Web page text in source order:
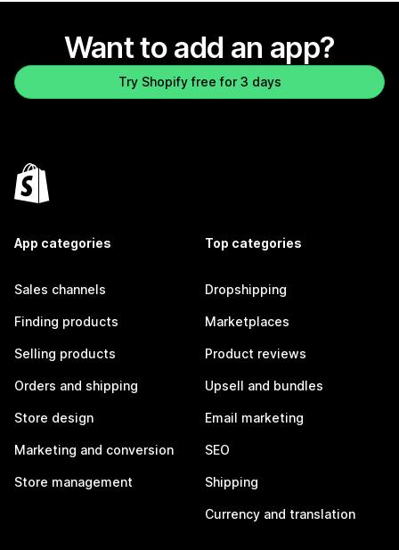
Want to add an app?
Try Shopify free for 3 days
App categories
Sales channels
Finding products
Selling products
Orders and shipping
Store design
Marketing and conversion
Store management
Top categories
Dropshipping
Marketplaces
Product reviews
Upsell and bundles
Email marketing
SEO
Shipping
Currency and translation